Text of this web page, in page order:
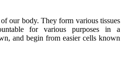
our body. They form various tissues
for various purposes in a
and begin from easier cells known